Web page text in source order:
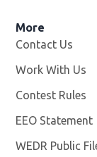
More
Contact Us
Work With Us
Contest Rules
EEO Statement
WEDR Public